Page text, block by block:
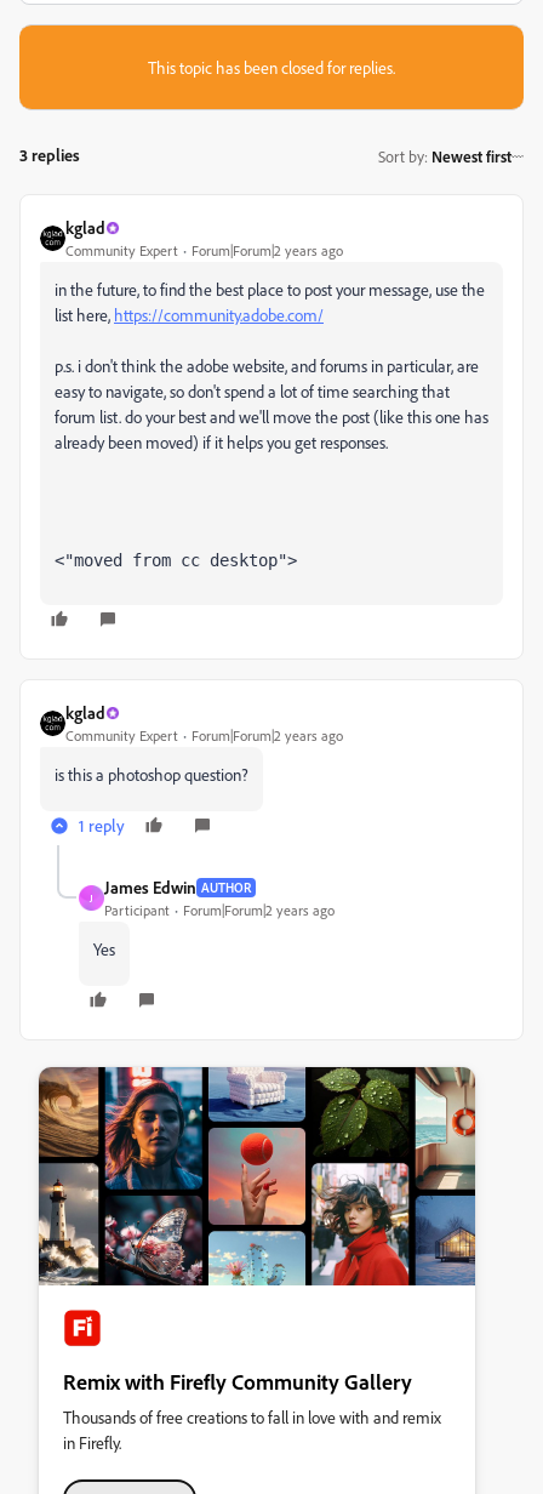
This topic has been closed for replies.
3 replies Sort by: Newest first
kglad
Community Expert Forum|Forum|2 years ago
in the future, to find the best place to post your message, use the
list here, https://community.adobe.com/
p.s. i don't think the adobe website, and forums in particular, are
easy to navigate, so don't spend a lot of time searching that
forum list. do your best and we'll move the post (like this one has
already been moved) if it helps you get responses.
<"moved from cc desktop">
kglad
Community Expert Forum|Forum|2 years ago
is this a photoshop question?
1 reply
J
James Edwin AUTHOR
Participant Forum|Forum|2 years ago
Yes
Remix with Firefly Community Gallery
Thousands of free creations to fall in love with and remix
in Firefly.